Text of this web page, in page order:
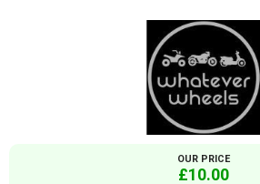
OUR PRICE
£10.00